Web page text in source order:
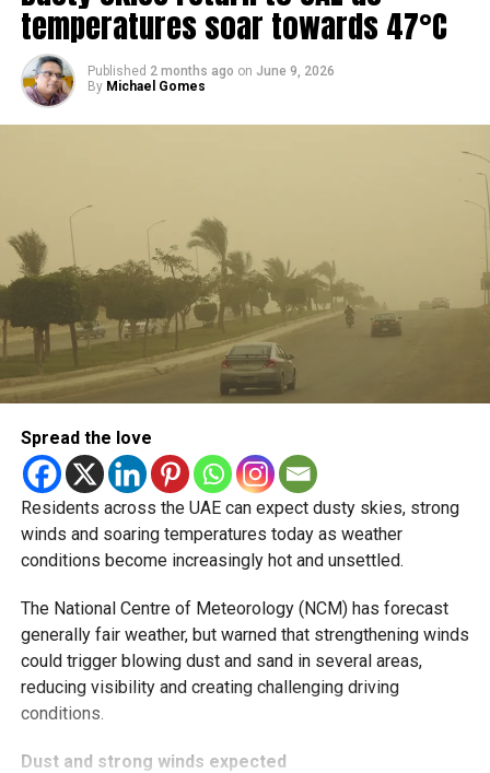
temperatures soar towards 47°C
Published 2 months ago on June 9, 2026
By Michael Gomes
Spread the love
Residents across the UAE can expect dusty skies, strong
winds and soaring temperatures today as weather
conditions become increasingly hot and unsettled.
The National Centre of Meteorology (NCM) has forecast
generally fair weather, but warned that strengthening winds
could trigger blowing dust and sand in several areas,
reducing visibility and creating challenging driving
conditions.
Dust and strong winds expected